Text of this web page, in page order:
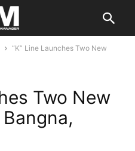
“K” Line Launches Two New
Two New